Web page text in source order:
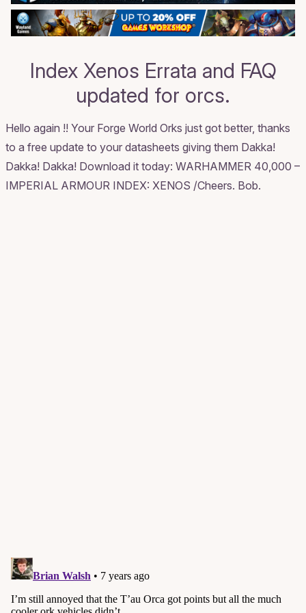
Index Xenos Errata and FAQ
updated for orcs.
Hello again !! Your Forge World Orks just got better, thanks
to a free update to your datasheets giving them Dakka!
Dakka! Dakka! Download it today: WARHAMMER 40,000 –
IMPERIAL ARMOUR INDEX: XENOS /Cheers. Bob.